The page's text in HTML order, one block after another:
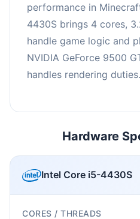
performance in
4430S brings 4 cores,
handle game logic and
NVIDIA GeForce 9500
handles rendering duties.
Hardware
Intel Core i5-4430S
CORES / THREADS